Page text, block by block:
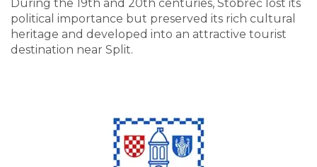
During the 19th and 20th centuries, Stobreč lost its
political importance but preserved its rich cultural
heritage and developed into an attractive tourist
destination near Split.